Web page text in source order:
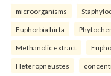
microorganisms
Euphorbia hirta
Methanolic extract
Heteropneustes